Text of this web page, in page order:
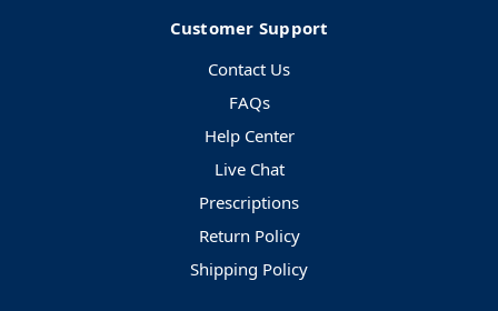
Customer Support
Contact Us
FAQs
Help Center
Live Chat
Prescriptions
Return Policy
Shipping Policy